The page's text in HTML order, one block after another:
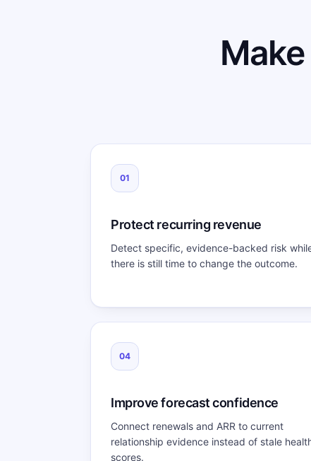
01
Protect recurring revenue
Detect specific, evidence-backed risk
there is still time to change the outcome.
04
Improve forecast confidence
Connect renewals and ARR to current
relationship evidence instead of stale
scores.